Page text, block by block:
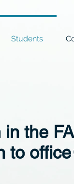
Students
the
to